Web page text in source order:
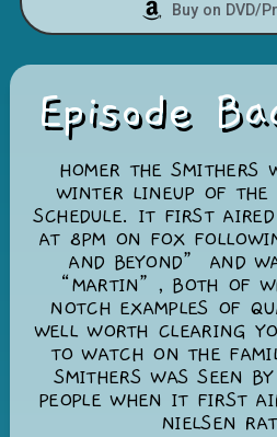
Buy on DVD/
Episode
HOMER THE SMITHERS
WINTER LINEUP OF
SCHEDULE. IT FIRST
AT 8PM ON FOX
AND BEYOND” AND
“MARTIN”, BOTH OF
NOTCH EXAMPLES OF
WELL WORTH CLEARING
TO WATCH ON THE
SMITHERS WAS SEEN
PEOPLE WHEN IT FIRST
NIELSEN